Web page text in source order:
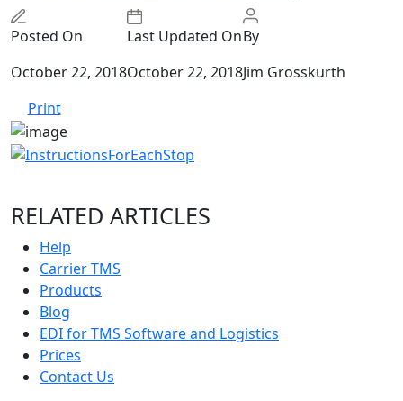
Posted On
October 22, 2018
Last Updated On
October 22, 2018
By
Jim Grosskurth
Print
RELATED ARTICLES
Help
Carrier TMS
Products
Blog
EDI for TMS Software and Logistics
Prices
Contact Us